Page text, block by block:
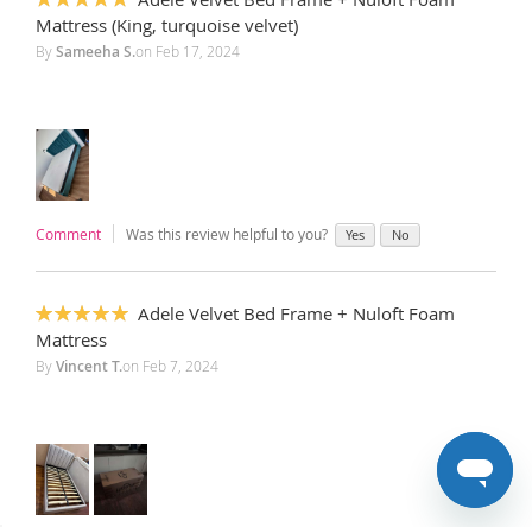
100%
Mattress (King, turquoise velvet)
BySameeha S.on Feb 17, 2024
Comment Was this review helpful to you? Yes No
100%
Adele Velvet Bed Frame + Nuloft Foam
Mattress
ByVincent T.on Feb 7, 2024